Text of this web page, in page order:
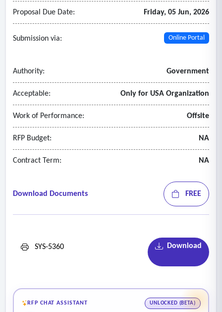
Proposal Due Date: Friday, 05 Jun, 2026
Submission via: Online Portal
Authority: Government
Acceptable: Only for USA Organization
Work of Performance: Offsite
RFP Budget: NA
Contract Term: NA
Download Documents FREE
SYS-5360 Download
RFP CHAT ASSISTANT UNLOCKED (BETA)